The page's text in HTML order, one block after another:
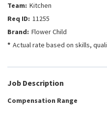
FLOWER
THE
THE HENRY
OLIVE & IVY
Kitchen
11255
Flower Child
Actual rate based on skills,
Job Description
Compensation Range